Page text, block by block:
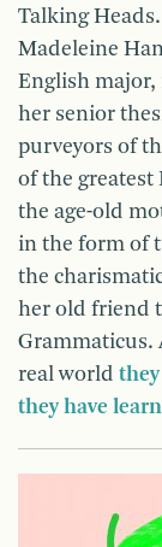
Talking
Madeleine
English
her senior
purveyors of
of the greatest
the age-old
in the form of
the
her old friend
Grammaticus.
real world
they have